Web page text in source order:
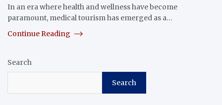
In an era where health and wellness have become
paramount, medical tourism has emerged as a…
Continue Reading
Search
Search